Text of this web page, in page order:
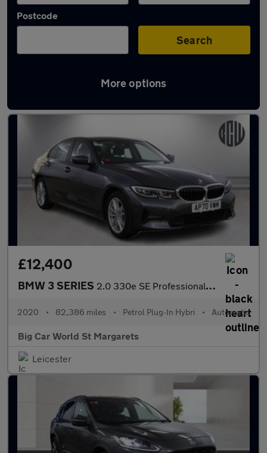
Postcode
Search
More options
Latest Plug-in Hybrid cars in Syston
£12,400
BMW 3 SERIES 2.0 330e SE Professional Auto 4dr
2020 • 82,386 miles • Petrol Plug-In Hybri • Automatic
Big Car World St Margarets
Leicester